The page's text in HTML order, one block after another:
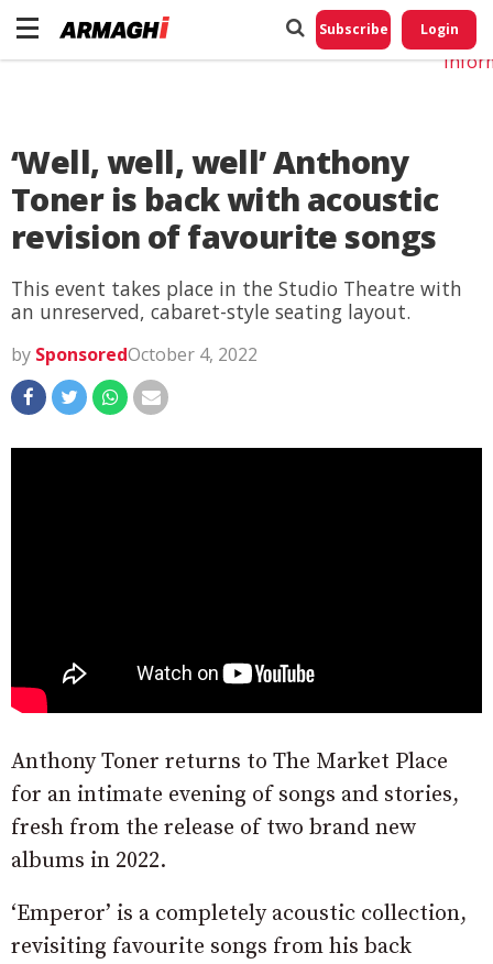
Subscribe Login
‘Well, well, well’ Anthony
Toner is back with acoustic
revision of favourite songs
This event takes place in the Studio Theatre with
an unreserved, cabaret-style seating layout.
by SponsoredOctober 4, 2022
Anthony Toner returns to The Market Place
for an intimate evening of songs and stories,
fresh from the release of two brand new
albums in 2022.
‘Emperor’ is a completely acoustic collection,
revisiting favourite songs from his back
Do
My